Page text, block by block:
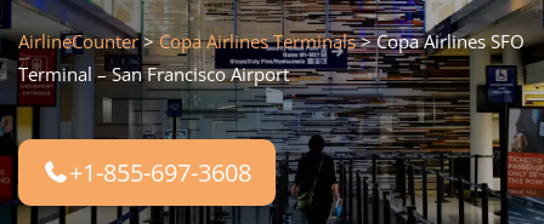
AirlineCounter>Copa Airlines Terminals>Copa Airlines SFO
Terminal – San Francisco Airport
+1-855-697-3608